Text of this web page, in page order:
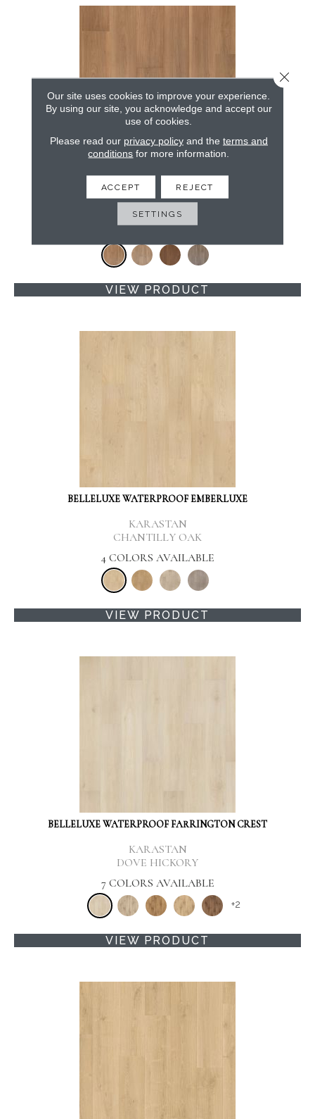
BELLELUXE WATERPROOF DANBURY ALCOVE
KARASTAN
SPICED CIDER WALNUT
VIEW PRODUCT
BELLELUXE WATERPROOF EMBERLUXE
KARASTAN
CHANTILLY OAK
4 COLORS AVAILABLE
VIEW PRODUCT
BELLELUXE WATERPROOF FARRINGTON CREST
KARASTAN
DOVE HICKORY
7 COLORS AVAILABLE
+2
VIEW PRODUCT
Our site uses cookies to improve your experience.
By using our site, you acknowledge and accept our
use of cookies.
Please read our privacy policyand the terms and
conditions for more information.
ACCEPT REJECT
SETTINGS
Close